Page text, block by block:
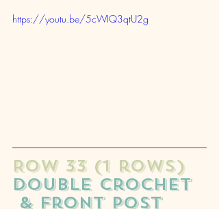
https://youtu.be/5cWIQ3qtU2g
ROW 33 (1 rows)
double crochet